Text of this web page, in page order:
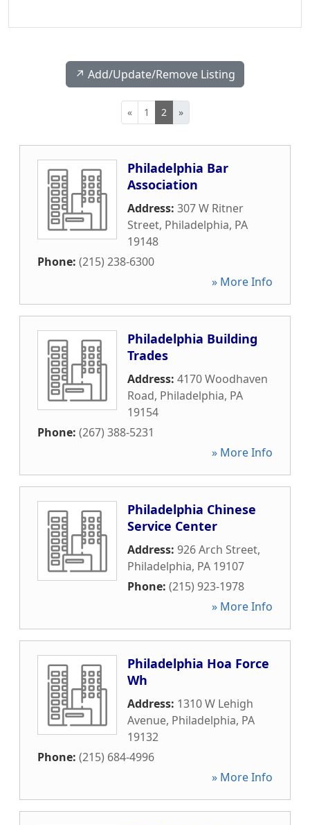
↗️ Add/Update/Remove Listing
« 1 2 »
Philadelphia Bar
Association
Address: 307 W Ritner
Street, Philadelphia, PA
19148
Phone: (215) 238-6300
» More Info
Philadelphia Building
Trades
Address: 4170 Woodhaven
Road, Philadelphia, PA
19154
Phone: (267) 388-5231
» More Info
Philadelphia Chinese
Service Center
Address: 926 Arch Street,
Philadelphia, PA 19107
Phone: (215) 923-1978
» More Info
Philadelphia Hoa Force
Wh
Address: 1310 W Lehigh
Avenue, Philadelphia, PA
19132
Phone: (215) 684-4996
» More Info